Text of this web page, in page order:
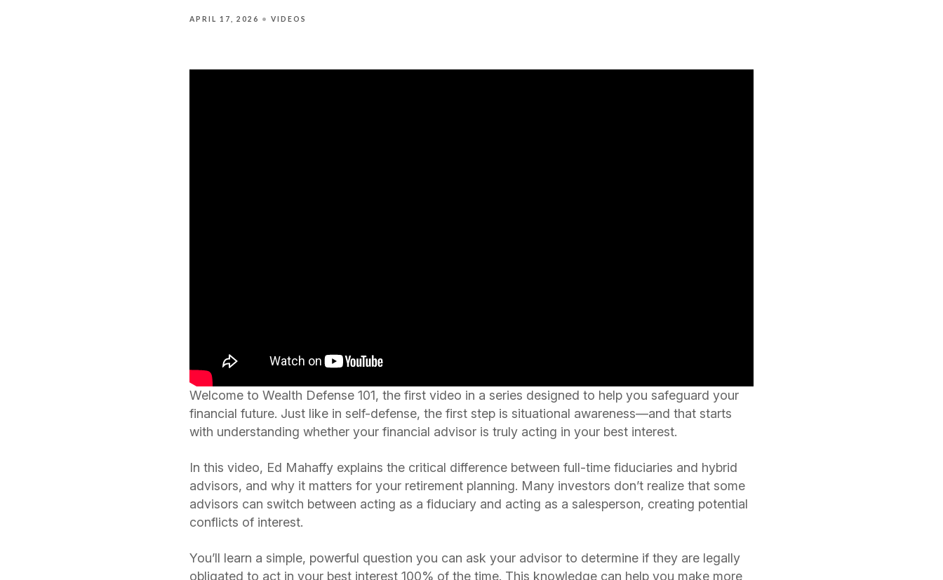
APRIL 17, 2026 VIDEOS
Welcome to Wealth Defense 101, the first video in a series designed to help you safeguard your
financial future. Just like in self-defense, the first step is situational awareness—and that starts
with understanding whether your financial advisor is truly acting in your best interest.
In this video, Ed Mahaffy explains the critical difference between full-time fiduciaries and hybrid
advisors, and why it matters for your retirement planning. Many investors don’t realize that some
advisors can switch between acting as a fiduciary and acting as a salesperson, creating potential
conflicts of interest.
You’ll learn a simple, powerful question you can ask your advisor to determine if they are legally
obligated to act in your best interest 100% of the time. This knowledge can help you make more